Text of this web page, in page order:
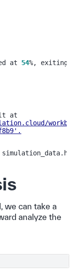
at 54
.
we can take a
analyze the